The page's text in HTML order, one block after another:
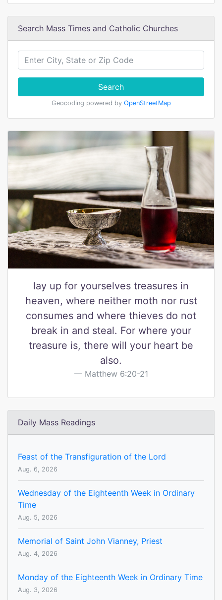
Search Mass Times and Catholic Churches
Search
Geocoding powered by OpenStreetMap
lay up for yourselves treasures in
heaven, where neither moth nor rust
consumes and where thieves do not
break in and steal. For where your
treasure is, there will your heart be
also.
Matthew 6:20-21
Daily Mass Readings
Feast of the Transfiguration of the Lord
Aug. 6, 2026
Wednesday of the Eighteenth Week in Ordinary
Time
Aug. 5, 2026
Memorial of Saint John Vianney, Priest
Aug. 4, 2026
Monday of the Eighteenth Week in Ordinary Time
Aug. 3, 2026